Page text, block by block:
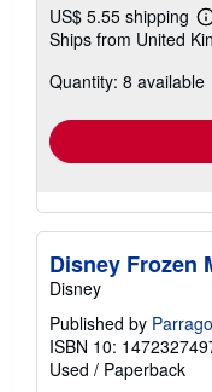
US$ 5.55 shipping
Ships from United
Quantity: 8 available
Disney Frozen
Disney
Published by
ISBN 10:
Used / Paperback